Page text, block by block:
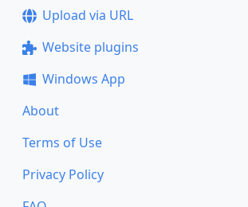
Upload via URL
Website plugins
Windows App
About
Terms of Use
Privacy Policy